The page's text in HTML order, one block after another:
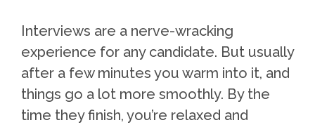
Interviews are a nerve-wracking
experience for any candidate. But usually
after a few minutes you warm into it, and
things go a lot more smoothly. By the
time they finish, you’re relaxed and